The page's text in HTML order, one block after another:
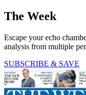
The Week
Escape your echo
analysis from multiple
SUBSCRIBE & SAVE